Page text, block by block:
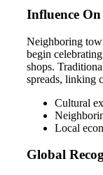
Influence
Neighboring
begin
shops.
spreads, linking
Cultural
Local
Global